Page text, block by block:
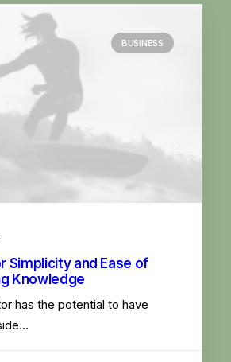
BUSINESS
Simplicity and Ease of
Knowledge
has the potential to have